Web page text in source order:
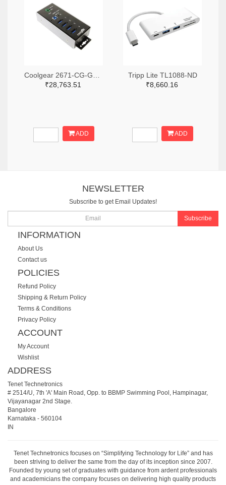
₹28,763.51
ADD
Tripp Lite TL1088-ND
₹8,660.16
ADD
NEWSLETTER
Subscribe to get Email Updates!
Subscribe
INFORMATION
About Us
Contact us
POLICIES
Refund Policy
Shipping & Return Policy
Terms & Conditions
Privacy Policy
ACCOUNT
My Account
Wishlist
ADDRESS
Tenet Technetronics
# 2514/U, 7th 'A' Main Road, Opp. to BBMP Swimming Pool, Hampinagar,
Vijayanagar 2nd Stage.
Bangalore
Karnataka - 560104
IN
Tenet Technetronics focuses on “Simplifying Technology for Life” and has
been striving to deliver the same from the day of its inception since 2007.
Founded by young set of graduates with guidance from ardent professionals
and academicians the company focuses on delivering high quality products